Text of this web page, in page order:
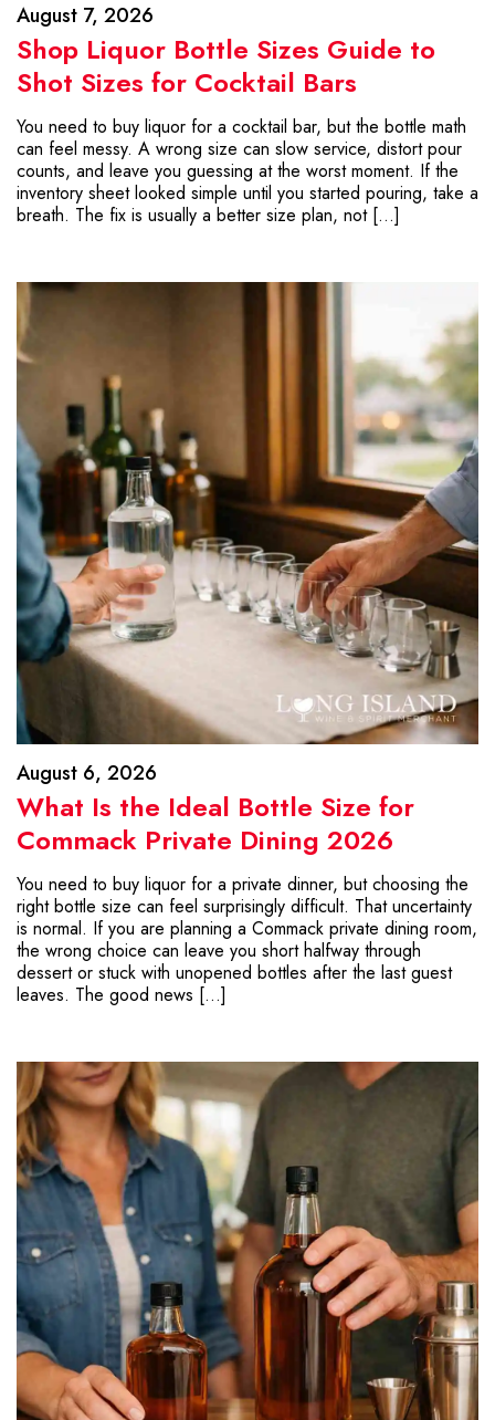
August 7, 2026
Shop Liquor Bottle Sizes Guide to
Shot Sizes for Cocktail Bars
You need to buy liquor for a cocktail bar, but the bottle math
can feel messy. A wrong size can slow service, distort pour
counts, and leave you guessing at the worst moment. If the
inventory sheet looked simple until you started pouring, take a
breath. The fix is usually a better size plan, not […]
August 6, 2026
What Is the Ideal Bottle Size for
Commack Private Dining 2026
You need to buy liquor for a private dinner, but choosing the
right bottle size can feel surprisingly difficult. That uncertainty
is normal. If you are planning a Commack private dining room,
the wrong choice can leave you short halfway through
dessert or stuck with unopened bottles after the last guest
leaves. The good news […]